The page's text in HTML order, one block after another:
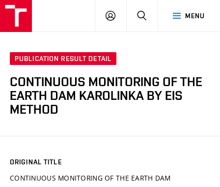
MENU
LOG
SEARCH
PUBLICATION RESULT DETAIL
CONTINUOUS MONITORING OF THE
EARTH DAM KAROLINKA BY EIS
METHOD
ORIGINAL TITLE
CONTINUOUS MONITORING OF THE EARTH DAM